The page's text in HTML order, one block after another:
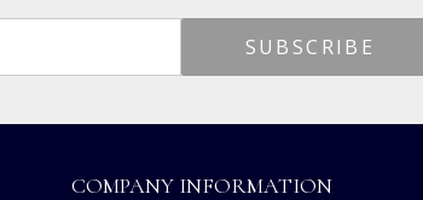
COMPANY INFORMATION